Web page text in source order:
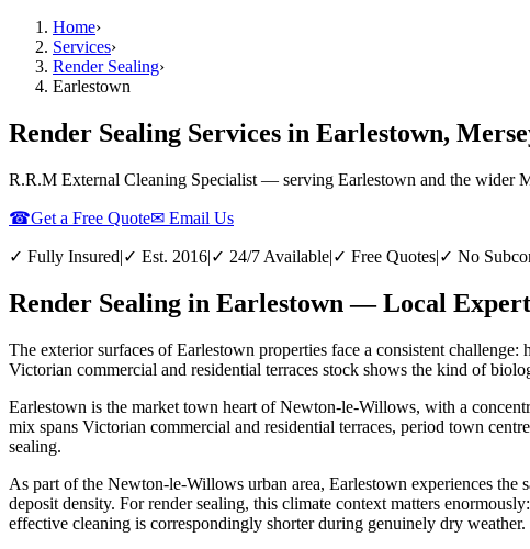
Home›
Services›
Render Sealing›
Earlestown
Render Sealing Services in Earlestown,
R.R.M External Cleaning Specialist — serving Earlestown and the wider
☎Get a Free Quote✉ Email Us
✓ Fully Insured|✓ Est. 2016|✓ 24/7 Available|✓ Free Quotes|✓ No
Render Sealing in Earlestown — Local
The exterior surfaces of Earlestown properties face a consistent
Victorian commercial and residential terraces stock shows the kind of
Earlestown is the market town heart of Newton-le-Willows, with a
mix spans Victorian commercial and residential terraces, period town
sealing.
As part of the Newton-le-Willows urban area, Earlestown experiences
deposit density. For render sealing, this climate context matters
effective cleaning is correspondingly shorter during genuinely dry weather.